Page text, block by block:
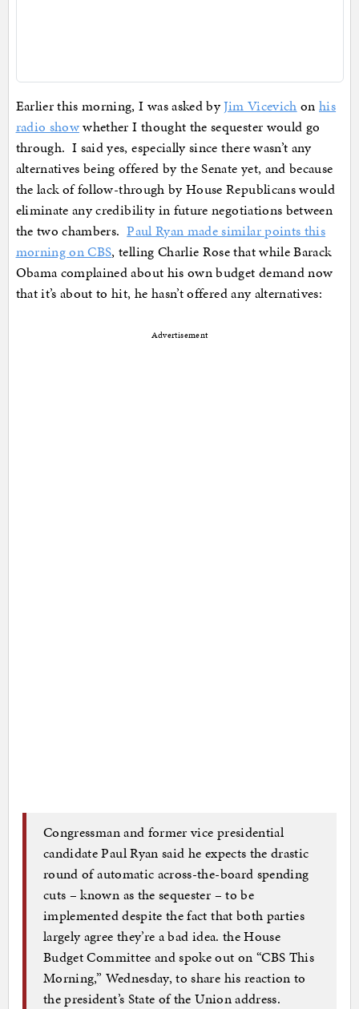
Earlier this morning, I was asked byJim Vicevich onhis
radio showwhether I thought the sequester would go
through. I said yes, especially since there wasn’t any
alternatives being offered by the Senate yet, and because
the lack of follow-through by House Republicans would
eliminate any credibility in future negotiations between
the two chambers.Paul Ryan made similar points this
morning on CBS, telling Charlie Rose that while Barack
Obama complained about his own budget demand now
that it’s about to hit, he hasn’t offered any alternatives:
Advertisement
Congressman and former vice presidential
candidate Paul Ryan said he expects the drastic
round of automatic across-the-board spending
cuts – known as the sequester – to be
implemented despite the fact that both parties
largely agree they’re a bad idea. the House
Budget Committee and spoke out on “CBS This
Morning,” Wednesday, to share his reaction to
the president’s State of the Union address.